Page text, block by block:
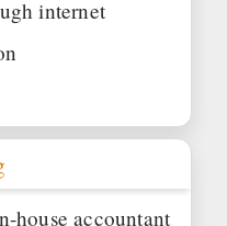
internet
house accountant